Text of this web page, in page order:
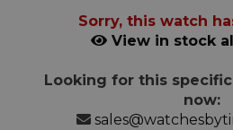
Sorry, this watch
View in stock
Looking for this
now: